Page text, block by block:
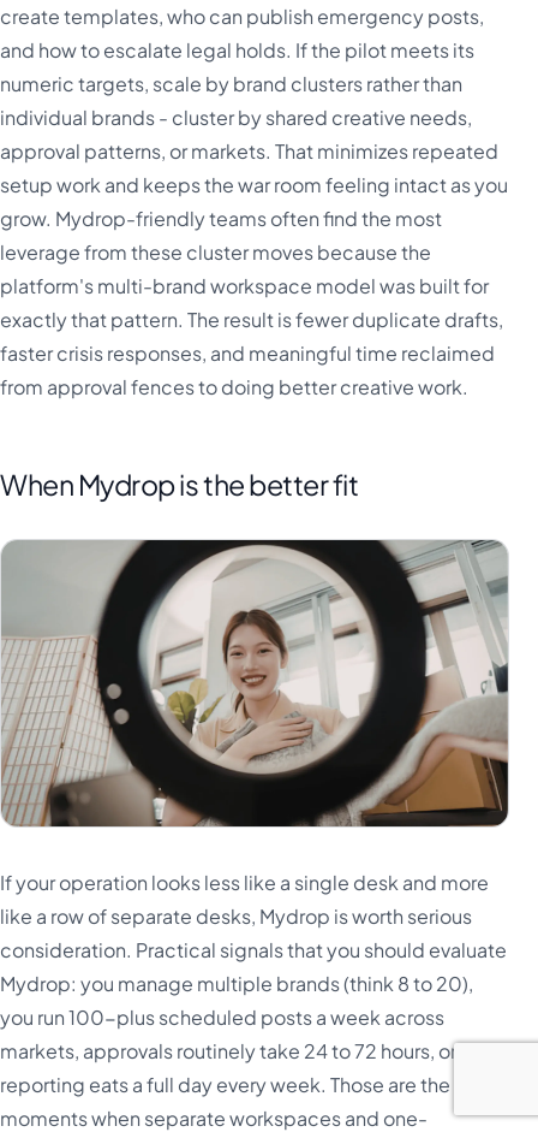
create templates, who can publish emergency posts,
and how to escalate legal holds. If the pilot meets its
numeric targets, scale by brand clusters rather than
individual brands - cluster by shared creative needs,
approval patterns, or markets. That minimizes repeated
setup work and keeps the war room feeling intact as you
grow. Mydrop-friendly teams often find the most
leverage from these cluster moves because the
platform's multi-brand workspace model was built for
exactly that pattern. The result is fewer duplicate drafts,
faster crisis responses, and meaningful time reclaimed
from approval fences to doing better creative work.
When Mydrop is the better fit
If your operation looks less like a single desk and more
like a row of separate desks, Mydrop is worth serious
consideration. Practical signals that you should evaluate
Mydrop: you manage multiple brands (think 8 to 20),
you run 100-plus scheduled posts a week across
markets, approvals routinely take 24 to 72 hours, or
reporting eats a full day every week. Those are the
moments when separate workspaces and one-